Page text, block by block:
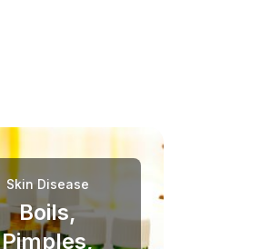
Skin Disease
Boils,
Pimples,